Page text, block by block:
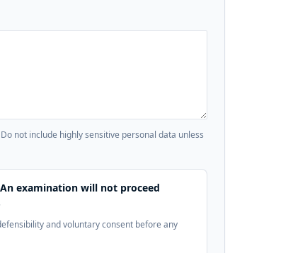
not include highly sensitive personal data unless
examination will not proceed
and voluntary consent before any